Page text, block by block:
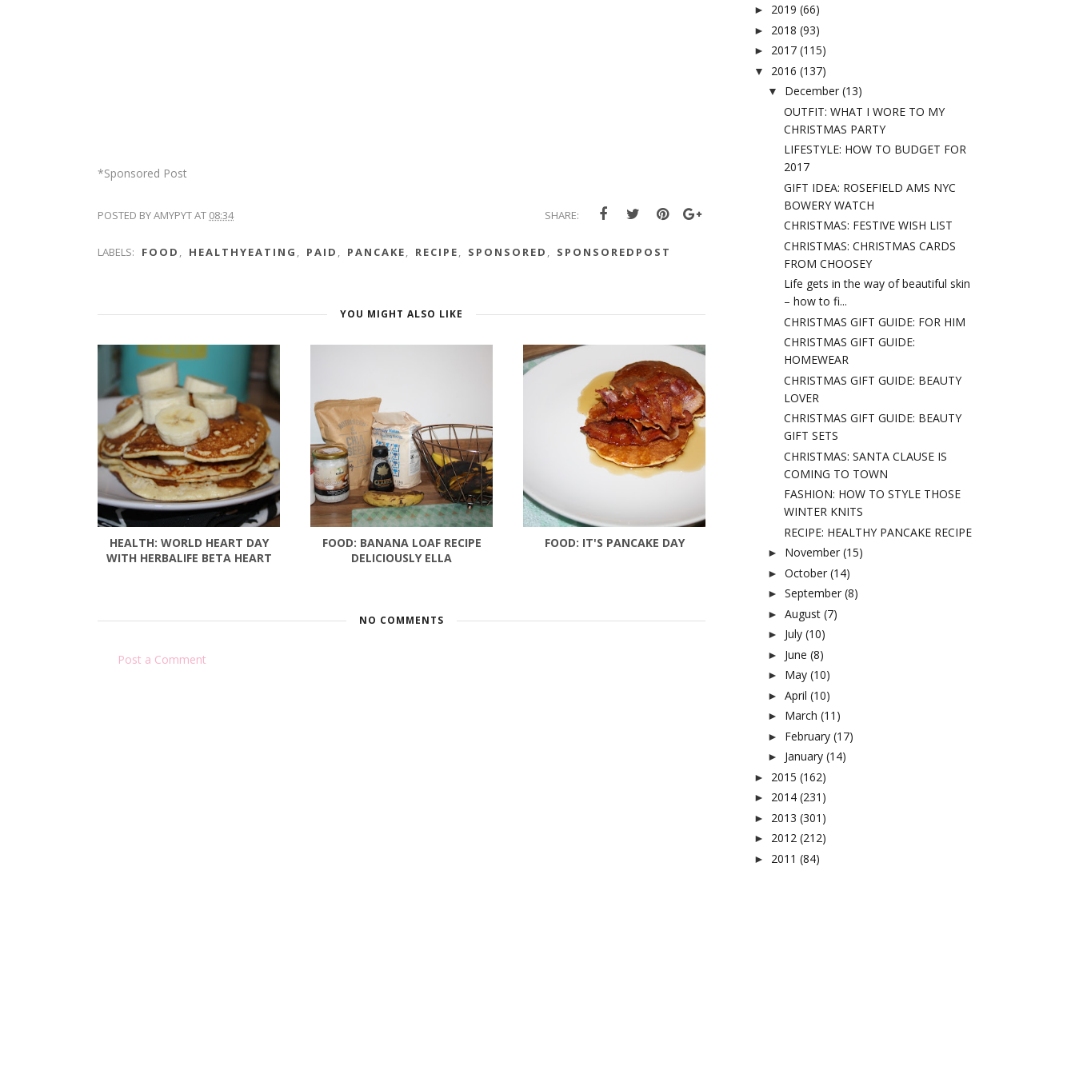
*Sponsored Post
POSTED BYAMYPYTAT 08:34 SHARE:
LABELS: FOOD , HEALTHYEATING , PAID , PANCAKE, RECIPE, SPONSORED , SPONSOREDPOST
YOU MIGHT ALSO LIKE
HEALTH: WORLD HEART DAY
WITH HERBALIFE BETA HEART
FOOD: BANANA LOAF RECIPE
DELICIOUSLY ELLA
FOOD: IT'S PANCAKE DAY
NO COMMENTS
Post a Comment
► 2019 (66)
► 2018 (93)
► 2017 (115)
▼ 2016 (137)
▼ December (13)
OUTFIT: WHAT I WORE TO MY
CHRISTMAS PARTY
LIFESTYLE: HOW TO BUDGET FOR
2017
GIFT IDEA: ROSEFIELD AMS NYC
BOWERY WATCH
CHRISTMAS: FESTIVE WISH LIST
CHRISTMAS: CHRISTMAS CARDS
FROM CHOOSEY
Life gets in the way of beautiful skin
– how to fi...
CHRISTMAS GIFT GUIDE: FOR HIM
CHRISTMAS GIFT GUIDE:
HOMEWEAR
CHRISTMAS GIFT GUIDE: BEAUTY
LOVER
CHRISTMAS GIFT GUIDE: BEAUTY
GIFT SETS
CHRISTMAS: SANTA CLAUSE IS
COMING TO TOWN
FASHION: HOW TO STYLE THOSE
WINTER KNITS
RECIPE: HEALTHY PANCAKE RECIPE
► November (15)
► October (14)
► September (8)
► August (7)
► July (10)
► June (8)
► May (10)
► April (10)
► March (11)
► February (17)
► January (14)
► 2015 (162)
► 2014 (231)
► 2013 (301)
► 2012 (212)
► 2011 (84)